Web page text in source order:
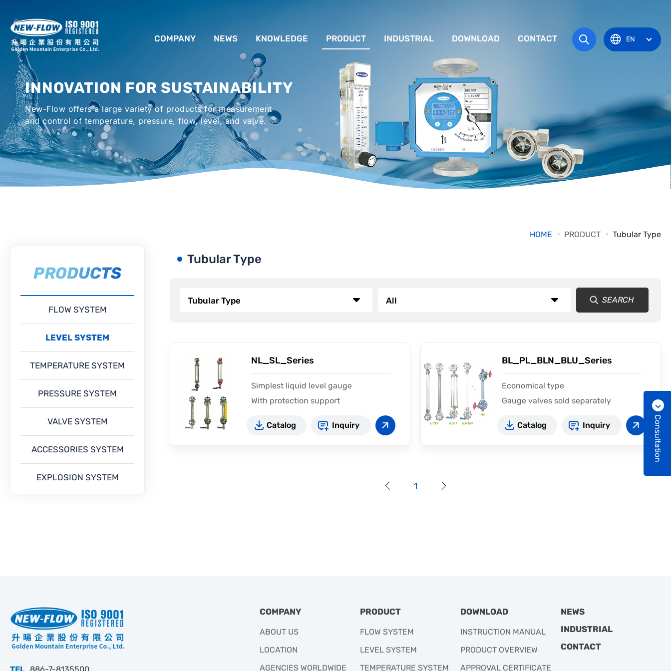
COMPANY
LOCATION
AGENCIES WORLDWIDE
NEWS KNOWLEDGE
流量計應用完整解析
液位計的種類及運作
流量開關
PRODUCT
FLOW SYSTEM
LEVEL SYSTEM
TEMPERATURE SYSTEM
PRESSURE SYSTEM
VALVE SYSTEM
ACCESSORIES SYSTEM
INDUSTRIAL
For Lubrication System
For Chiller System
For Hot-Air Oven & Ozone
Gener
For Mechanical Seal Pots
Syste
Emergency Shower Eye
DOWNLOAD
INSTRUCTION MANUAL
PRODUCT OVERVIEW
APPROVAL CERTIFICATE
CONTACT EN
INNOVATION FOR SUSTAINABILITY
New-Flow offers a large variety of products for measurement
and control of temperature, pressure, flow, level, and valve.
HOME PRODUCT Tubular Type
PRODUCTS
FLOW SYSTEM
LEVEL SYSTEM
TEMPERATURE SYSTEM
PRESSURE SYSTEM
VALVE SYSTEM
ACCESSORIES SYSTEM
EXPLOSION SYSTEM
Tubular Type
SEARCH
NL_SL_Series
Simplest liquid level gauge
With protection support
Catalog Inquiry
BL_PL_BLN_BLU_Series
Economical type
Gauge valves sold separately
Catalog Inquiry
1
Consultation
COMPANY
ABOUT US
LOCATION
AGENCIES WORLDWIDE
PRODUCT
FLOW SYSTEM
LEVEL SYSTEM
TEMPERATURE SYSTEM
DOWNLOAD
INSTRUCTION MANUAL
PRODUCT OVERVIEW
APPROVAL CERTIFICATE
NEWS
INDUSTRIAL
CONTACT